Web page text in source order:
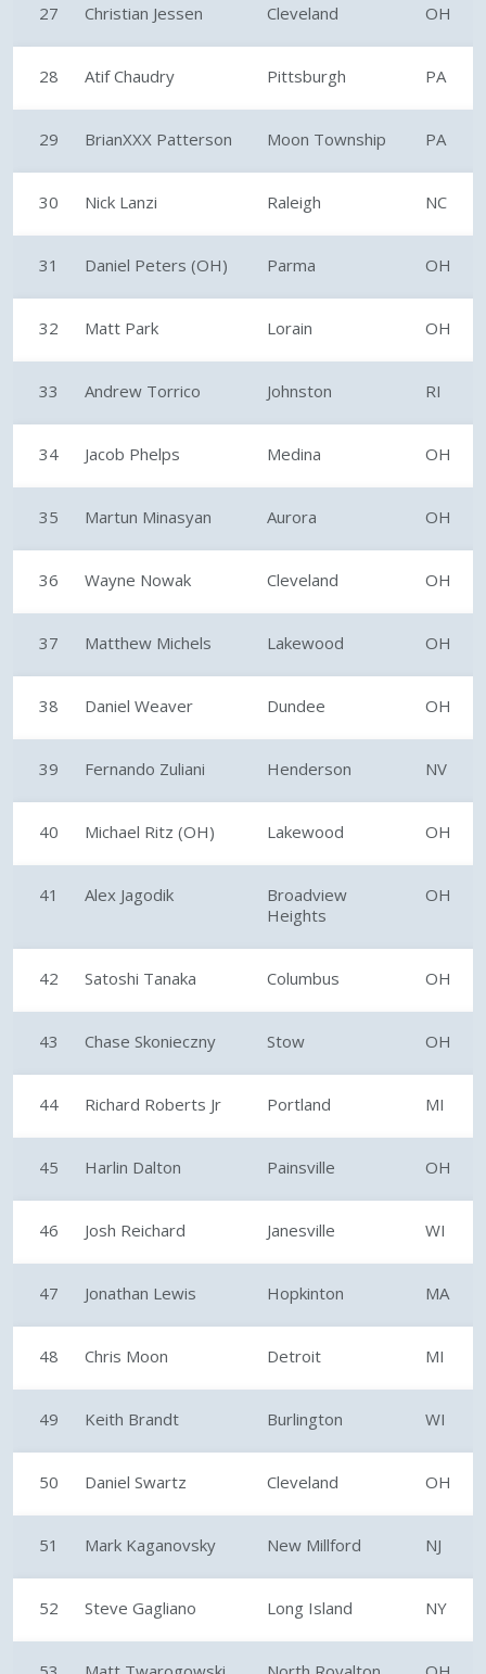
27 Christian Jessen Cleveland OH
28 Atif Chaudry Pittsburgh PA
29 BrianXXX Patterson Moon Township PA
30 Nick Lanzi Raleigh NC
31 Daniel Peters (OH) Parma OH
32 Matt Park Lorain OH
33 Andrew Torrico Johnston RI
34 Jacob Phelps Medina OH
35 Martun Minasyan Aurora OH
36 Wayne Nowak Cleveland OH
37 Matthew Michels Lakewood OH
38 Daniel Weaver Dundee OH
39 Fernando Zuliani Henderson NV
40 Michael Ritz (OH) Lakewood OH
41 Alex Jagodik
Broadview
Heights
OH
42 Satoshi Tanaka Columbus OH
43 Chase Skonieczny Stow OH
44 Richard Roberts Jr Portland MI
45 Harlin Dalton Painsville OH
46 Josh Reichard Janesville WI
47 Jonathan Lewis Hopkinton MA
48 Chris Moon Detroit MI
49 Keith Brandt Burlington WI
50 Daniel Swartz Cleveland OH
51 Mark Kaganovsky New Millford NJ
52 Steve Gagliano Long Island NY